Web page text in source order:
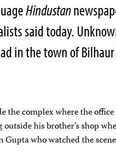
Hindustan
said today.
in the town of
the complex where the
his brother’s shop
who watched the